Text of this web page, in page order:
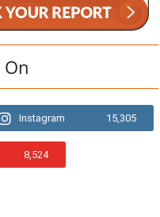
On
Instagram 15,305
8,524